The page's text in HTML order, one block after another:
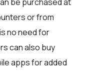
or from
no need for
can also buy
apps for added